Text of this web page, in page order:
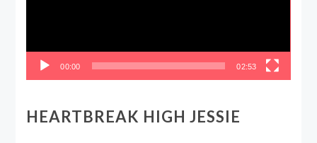
00:00 02:53
HEARTBREAK HIGH JESSIE